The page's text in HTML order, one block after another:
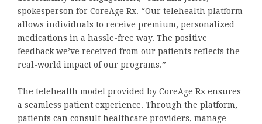
spokesperson for CoreAge Rx. “Our telehealth platform
allows individuals to receive premium, personalized
medications in a hassle-free way. The positive
feedback we’ve received from our patients reflects the
real-world impact of our programs.”
The telehealth model provided by CoreAge Rx ensures
a seamless patient experience. Through the platform,
patients can consult healthcare providers, manage